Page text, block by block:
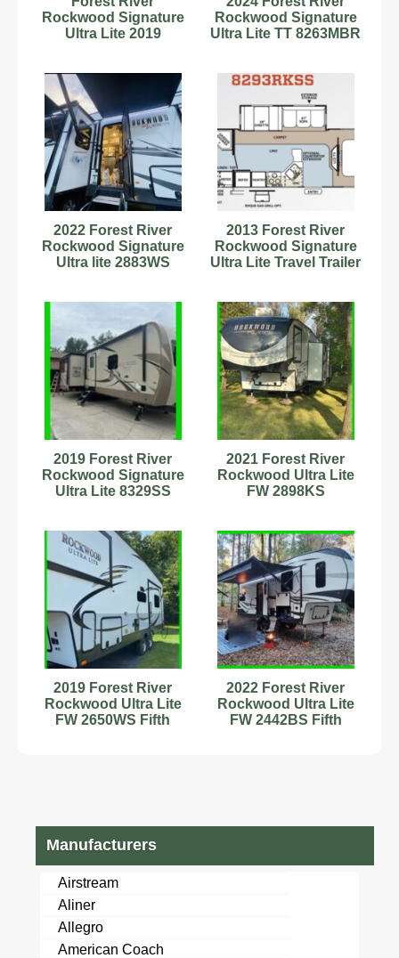
Rockwood Signature
Ultra Lite 2019
Rockwood Signature
Ultra Lite TT 8263MBR
2022 Forest River
Rockwood Signature
Ultra lite 2883WS
2013 Forest River
Rockwood Signature
Ultra Lite Travel Trailer
2019 Forest River
Rockwood Signature
Ultra Lite 8329SS
2021 Forest River
Rockwood Ultra Lite
FW 2898KS
2019 Forest River
Rockwood Ultra Lite
FW 2650WS Fifth
2022 Forest River
Rockwood Ultra Lite
FW 2442BS Fifth
Manufacturers
Airstream
Aliner
Allegro
American Coach